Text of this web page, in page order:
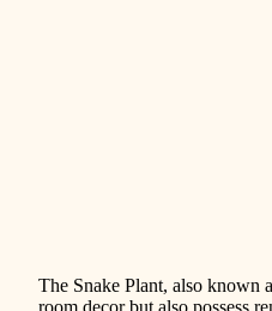
The Snake Plant, also known
room decor but also possess